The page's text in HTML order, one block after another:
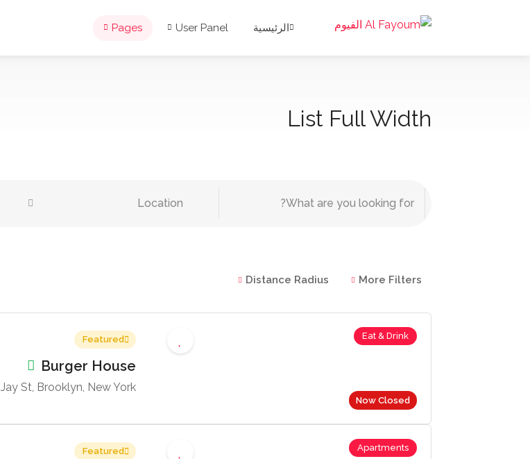
الرئيسية User Panel
Pages
List Full Width
More Filters
Distance Radius
Now Closed
Eat & Drink
Featured
Burger House
Jay St, Brooklyn, New York
Apartments
Featured